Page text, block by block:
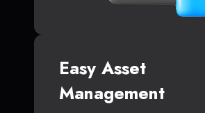
Easy Asset
Management